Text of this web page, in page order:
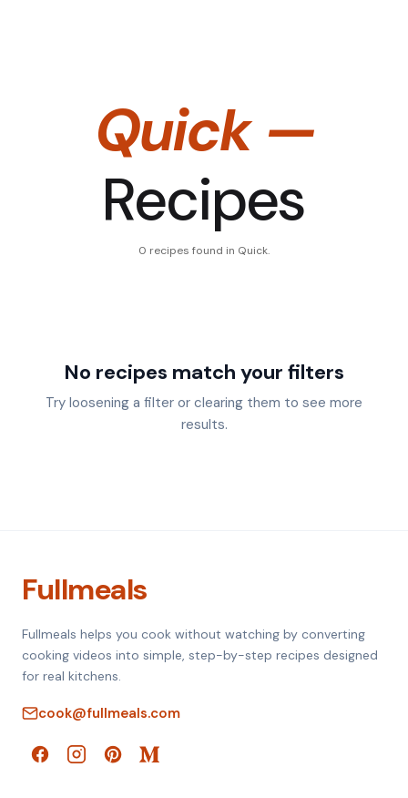
Quick—
Recipes
0 recipes found in Quick.
No recipes match your filters
Try loosening a filter or clearing them to see more
results.
Fullmeals
Fullmeals helps you cook without watching by converting
cooking videos into simple, step-by-step recipes designed
for real kitchens.
cook@fullmeals.com